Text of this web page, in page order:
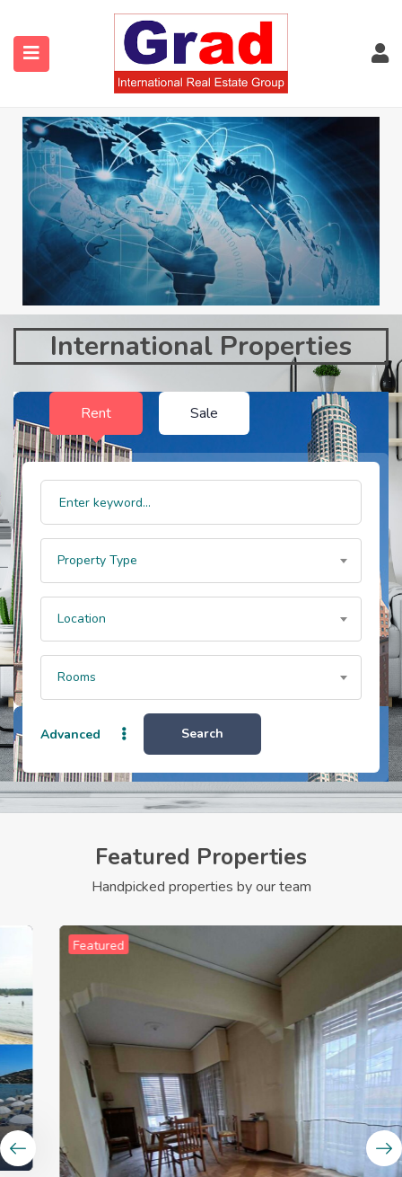
International Properties
Rent Sale
Property Type
Location
Rooms
Advanced Search
Featured Properties
Handpicked properties by our team
Featured